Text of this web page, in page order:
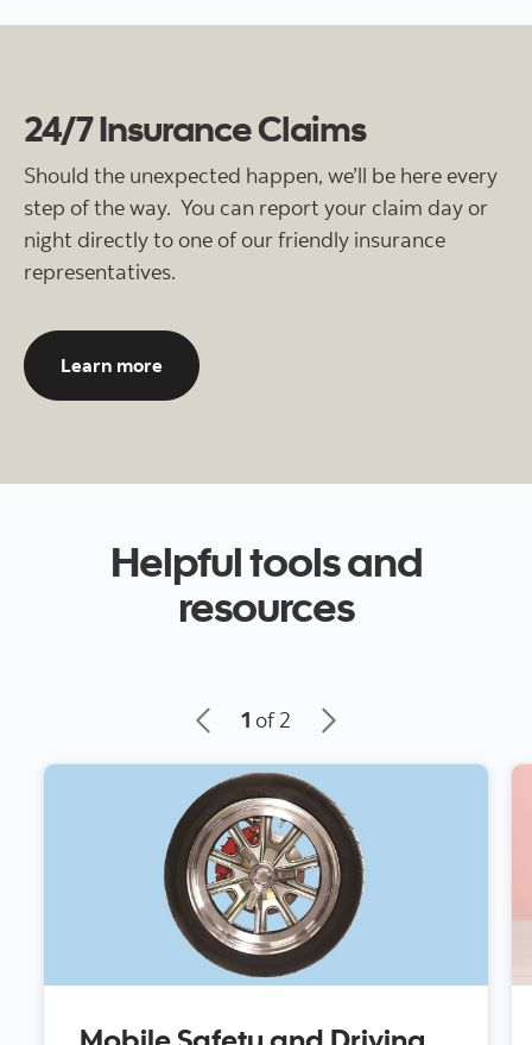
24/7 Insurance Claims
Should the unexpected happen, we’ll be here every
step of the way. You can report your claim day or
night directly to one of our friendly insurance
representatives.
Learn more About filing an auto insurance claim here
Helpful tools and
resources
1 of 2